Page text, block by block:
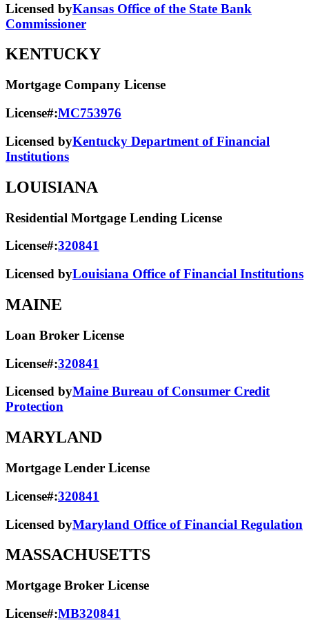
Licensed byKansas Office of the State Bank
Commissioner
KENTUCKY
Mortgage Company License
License#:MC753976
Licensed byKentucky Department of Financial
Institutions
LOUISIANA
Residential Mortgage Lending License
License#:320841
Licensed byLouisiana Office of Financial Institutions
MAINE
Loan Broker License
License#:320841
Licensed byMaine Bureau of Consumer Credit
Protection
MARYLAND
Mortgage Lender License
License#:320841
Licensed byMaryland Office of Financial Regulation
MASSACHUSETTS
Mortgage Broker License
License#:MB320841